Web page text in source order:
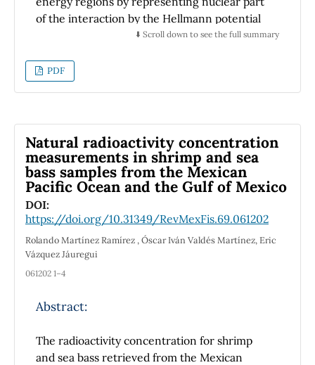
of the interaction by the Hellmann potential
while the electromagnetic part by the
total scattering cross sections are estimated
with our phase parameters. Results
the literature.
⬇️ Scroll down to see the full summary
PDF
Natural radioactivity concentration
measurements in shrimp and sea
bass samples from the Mexican
Pacific Ocean and the Gulf of Mexico
DOI:
https://doi.org/10.31349/RevMexFis.69.061202
Rolando Martínez Ramírez , Óscar Iván Valdés Martínez, Eric
Vázquez Jáuregui
061202 1–4
Abstract:
The radioactivity concentration for shrimp
and sea bass retrieved from the Mexican